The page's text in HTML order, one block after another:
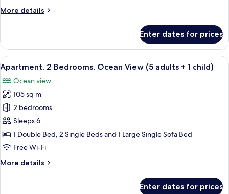
(5
More details
More
2
Bedrooms,
Ocean
View
(5
adults)
Enter dates for prices
View
all
photos
for
Apartment,
2
Bedrooms,
Ocean
(5
2 bedrooms, in-room safe, blackout
10
Apartment, 2 Bedrooms, Ocean View (5 adults + 1 child)
Ocean view
105 sq m
2 bedrooms
Sleeps 6
1 Double Bed, 2 Single Beds and 1 Large Single Sofa Bed
Free Wi-Fi
More details
More
Enter dates for prices